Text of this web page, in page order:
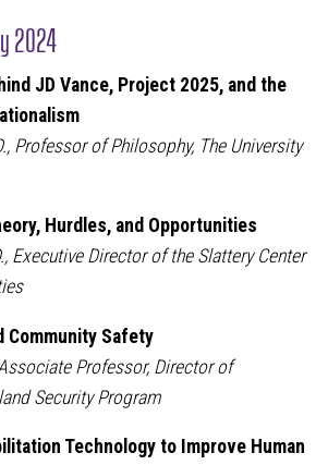
2024
JD Vance, Project 2025, and the
Professor of Philosophy, The University
Hurdles, and Opportunities
Executive Director of the Slattery Center
Community Safety
Professor, Director of
Security Program
Technology to Improve Human